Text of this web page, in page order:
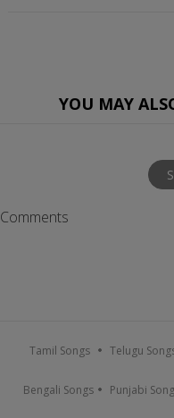
YOU MAY
Comments
Tamil Songs Telugu
Bengali Songs Punjabi